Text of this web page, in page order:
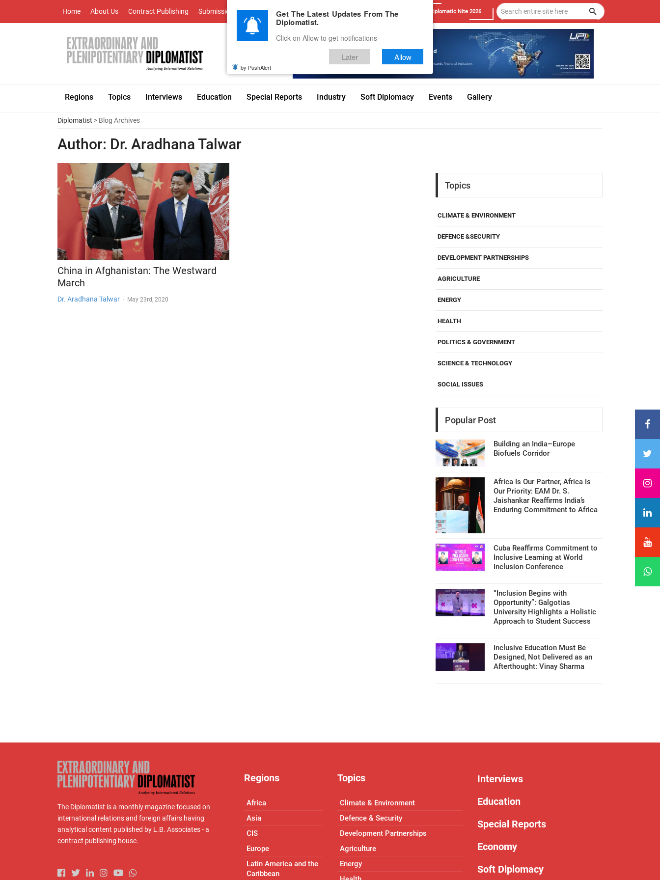
Home About Us Contract Publishing Submissions Advertise With Us Career Testimonials Contact Diplomatic Nite 2026
Regions Topics Interviews Education Special Reports Industry Soft Diplomacy Events Gallery
Diplomatist > Blog Archives
Author: Dr. Aradhana Talwar
China in Afghanistan: The Westward
March
Dr. Aradhana Talwar - May 23rd, 2020
Topics
CLIMATE & ENVIRONMENT
DEFENCE &SECURITY
DEVELOPMENT PARTNERSHIPS
AGRICULTURE
ENERGY
HEALTH
POLITICS & GOVERNMENT
SCIENCE & TECHNOLOGY
SOCIAL ISSUES
Popular Post
Building an India–Europe
Biofuels Corridor
Africa Is Our Partner, Africa Is
Our Priority: EAM Dr. S.
Jaishankar Reaffirms India’s
Enduring Commitment to Africa
Cuba Reaffirms Commitment to
Inclusive Learning at World
Inclusion Conference
“Inclusion Begins with
Opportunity”: Galgotias
University Highlights a Holistic
Approach to Student Success
Inclusive Education Must Be
Designed, Not Delivered as an
Afterthought: Vinay Sharma
The Diplomatist is a monthly magazine focused on
international relations and foreign affairs having
analytical content published by L.B. Associates - a
contract publishing house.
Regions
Africa
Asia
CIS
Europe
Latin America and the
Caribbean
Topics
Climate & Environment
Defence & Security
Development Partnerships
Agriculture
Energy
Interviews
Education
Special Reports
Economy
Soft Diplomacy
Get The Latest Updates From The
Diplomatist.
Click on Allow to get notifications
Later Allow
by PushAlert